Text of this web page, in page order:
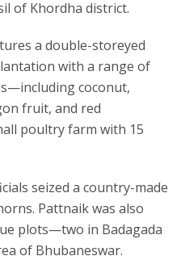
of Khordha district.
a double-storeyed
with a range of
coconut,
fruit, and red
poultry farm with 15
seized a country-made
Pattnaik was also
plots—two in Badagada
of Bhubaneswar.